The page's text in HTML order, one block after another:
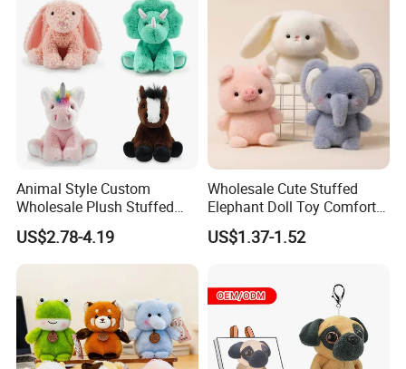
Plush Toy Factory
Animal Style Custom
Wholesale Plush Stuffed
Furry Rabbit Triceratops
Unicorn Horse Toy Doll for
Child
US$2.78-4.19
Wholesale Cute Stuffed
Elephant Doll Toy Comfort
Stress Relief Learning
Buddy Small Animal Plush
US$1.37-1.52